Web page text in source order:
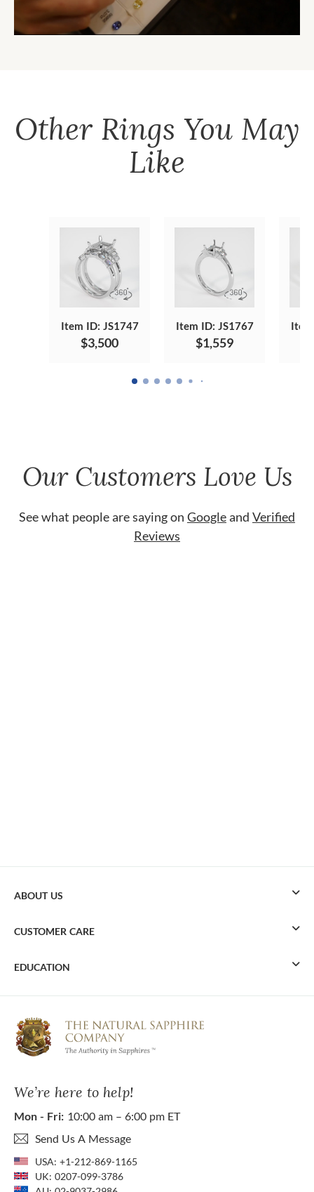
Other Rings You May
Like
Item ID: JS1747
$3,500
Item ID: JS1767
$1,559
Our Customers Love Us
See what people are saying on Googleand Verified
Reviews
We’re here to help!
Mon - Fri: 10:00 am – 6:00 pm ET
Send Us A Message
USA: +1-212-869-1165
UK: 0207-099-3786
ABOUT US
CUSTOMER CARE
EDUCATION